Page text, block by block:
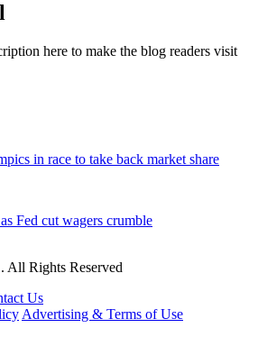
here to make the blog readers visit
in race to take back market share
Fed cut wagers crumble
All Rights Reserved
Us
Advertising & Terms of Use